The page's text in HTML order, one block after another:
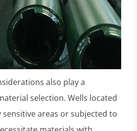
also play a
selection. Wells located
areas or subjected to